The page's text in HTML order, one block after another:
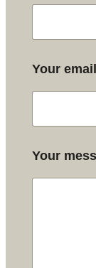
Your email
Your